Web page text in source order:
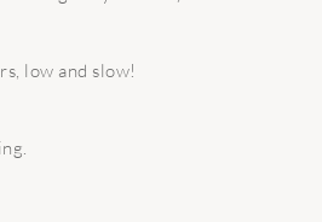
low and slow!